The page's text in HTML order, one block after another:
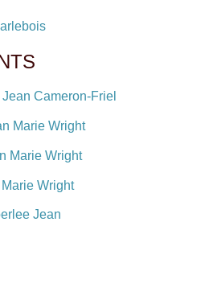
Cameron-Friel
Marie Wright
Marie Wright
Wright
Jean